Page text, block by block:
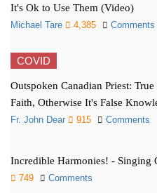
It's Ok to Use Them (Video)
Michael Tare 4,385 Comments
COVID
Outspoken Canadian Priest:
Faith, Otherwise It's False
Fr. John Dear 915 Comments
Incredible Harmonies! - Singing
749 Comments